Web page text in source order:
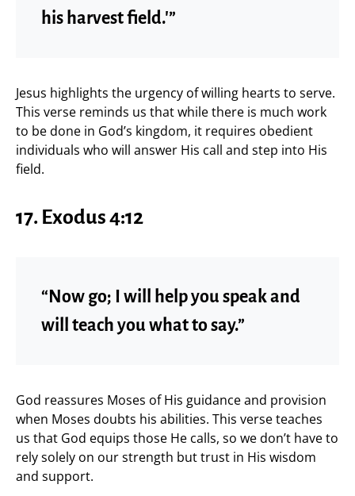
his harvest field.'”
Jesus highlights the urgency of willing hearts to serve.
This verse reminds us that while there is much work
to be done in God’s kingdom, it requires obedient
individuals who will answer His call and step into His
field.
17. Exodus 4:12
“Now go; I will help you speak and
will teach you what to say.”
God reassures Moses of His guidance and provision
when Moses doubts his abilities. This verse teaches
us that God equips those He calls, so we don’t have to
rely solely on our strength but trust in His wisdom
and support.